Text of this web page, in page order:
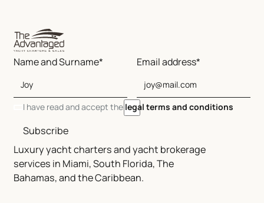
Luxury yacht charters and yacht brokerage
services in Miami, South Florida, The
Bahamas, and the Caribbean.
Name and Surname* Email address*
I have read and accept the legal terms and conditions
Subscribe